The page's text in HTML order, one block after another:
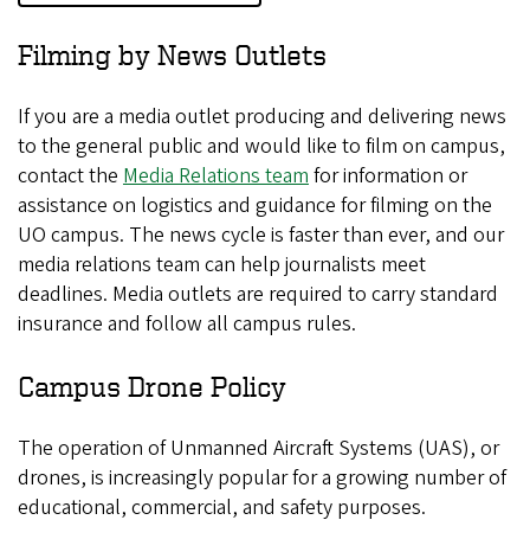
Filming by News Outlets
If you are a media outlet producing and delivering news
to the general public and would like to film on campus,
contact the Media Relations team for information or
assistance on logistics and guidance for filming on the
UO campus. The news cycle is faster than ever, and our
media relations team can help journalists meet
deadlines. Media outlets are required to carry standard
insurance and follow all campus rules.
Campus Drone Policy
The operation of Unmanned Aircraft Systems (UAS), or
drones, is increasingly popular for a growing number of
educational, commercial, and safety purposes.